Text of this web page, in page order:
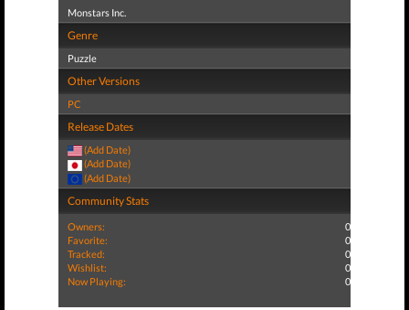
Monstars Inc.
Genre
Puzzle
Other Versions
PC
Release Dates
(Add Date)
(Add Date)
(Add Date)
Community Stats
Owners:
0
Favorite:
0
Tracked:
0
Wishlist:
0
Now Playing:
0